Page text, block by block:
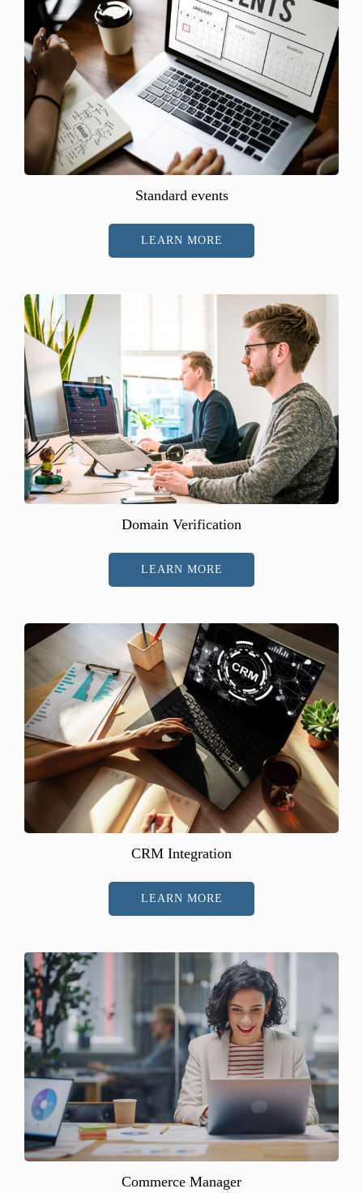
Standard events
LEARN MORE
Domain Verification
LEARN MORE
CRM Integration
LEARN MORE
Commerce Manager